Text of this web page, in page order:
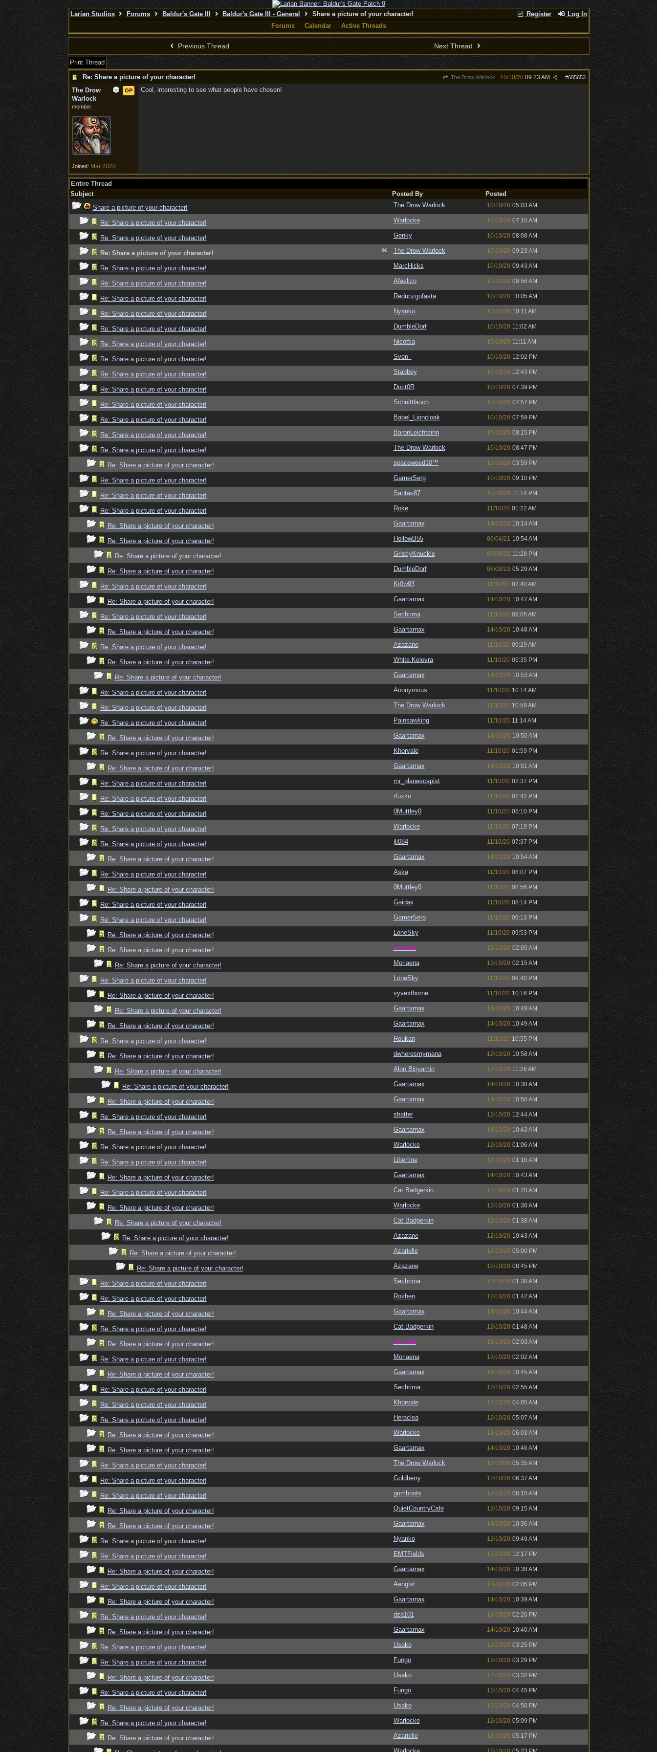
Register Log In
Larian Studios Forums Baldur's Gate III Baldur's Gate III - General
Share a picture of your character!
Forums
Calendar Active Threads
Previous Thread Next Thread
Print Thread
Re: Share a picture of your character!
The Drow Warlock #685653
10/10/20 09:23 AM
OP
The Drow
Warlock
member
Joined: Mar 2020
Cool, interesting to see what people have chosen!
Entire Thread
Subject
Posted By
Posted
Share a picture of your character!
The Drow Warlock 10/10/20 05:03 AM
Re: Share a picture of your character! Warlocke 10/10/20 07:10 AM
Re: Share a picture of your character! Genky 10/10/20 08:08 AM
Re: Share a picture of your character! The Drow Warlock 10/10/20 09:23 AM
Re: Share a picture of your character! MarcHicks 10/10/20 09:43 AM
Re: Share a picture of your character! Afaslizo 10/10/20 09:56 AM
Re: Share a picture of your character! Redunzgofasta 10/10/20 10:05 AM
Re: Share a picture of your character! Nyanko 10/10/20 10:11 AM
Re: Share a picture of your character! DumbleDorf 10/10/20 11:02 AM
Re: Share a picture of your character! Nicottia 10/10/20 11:11 AM
Re: Share a picture of your character! Sven_ 10/10/20 12:02 PM
Re: Share a picture of your character! Stabbey 10/10/20 12:43 PM
Re: Share a picture of your character! Doct0R 10/10/20 07:39 PM
Re: Share a picture of your character! Schnittlauch 10/10/20 07:57 PM
Re: Share a picture of your character! Babel_Lioncloak 10/10/20 07:59 PM
Re: Share a picture of your character! BaronLeichtsinn 10/10/20 08:15 PM
Re: Share a picture of your character! The Drow Warlock 10/10/20 08:47 PM
Re: Share a picture of your character! spaceweed10™ 13/10/20 03:59 PM
Re: Share a picture of your character! GamerSerg 10/10/20 09:10 PM
Re: Share a picture of your character! Santas87 10/10/20 11:14 PM
Re: Share a picture of your character! Roke 11/10/20 01:22 AM
Re: Share a picture of your character! Gaartarnax 14/10/20 10:14 AM
Re: Share a picture of your character! HollowB55 06/04/21 10:54 AM
Re: Share a picture of your character! GristlyKnuckle 09/04/21 11:28 PM
Re: Share a picture of your character! DumbleDorf 06/08/23 05:29 AM
Re: Share a picture of your character! Kr0w93 11/10/20 02:40 AM
Re: Share a picture of your character! Gaartarnax 14/10/20 10:47 AM
Re: Share a picture of your character! Sechrima 11/10/20 09:05 AM
Re: Share a picture of your character! Gaartarnax 14/10/20 10:48 AM
Re: Share a picture of your character! Azazane 11/10/20 09:29 AM
Re: Share a picture of your character! White.Kelevra 11/10/20 05:35 PM
Re: Share a picture of your character! Gaartarnax 14/10/20 10:53 AM
Re: Share a picture of your character! Anonymous 11/10/20 10:14 AM
Re: Share a picture of your character! The Drow Warlock 11/10/20 10:58 AM
Re: Share a picture of your character! Painsawking 11/10/20 11:14 AM
Re: Share a picture of your character! Gaartarnax 14/10/20 10:50 AM
Re: Share a picture of your character! Khorvale 11/10/20 01:59 PM
Re: Share a picture of your character! Gaartarnax 14/10/20 10:51 AM
Re: Share a picture of your character! mr_planescapist 11/10/20 02:37 PM
Re: Share a picture of your character! rfuzzo 11/10/20 02:42 PM
Re: Share a picture of your character! 0Muttley0 11/10/20 05:10 PM
Re: Share a picture of your character! Warlocke 11/10/20 07:19 PM
Re: Share a picture of your character! jli084 11/10/20 07:37 PM
Re: Share a picture of your character! Gaartarnax 14/10/20 10:54 AM
Re: Share a picture of your character! Aska 11/10/20 08:07 PM
Re: Share a picture of your character! 0Muttley0 11/10/20 08:56 PM
Re: Share a picture of your character! Gaidax 11/10/20 08:14 PM
Re: Share a picture of your character! GamerSerg 11/10/20 09:13 PM
Re: Share a picture of your character! LoneSky 11/10/20 09:53 PM
Re: Share a picture of your character! vometia 12/10/20 02:05 AM
Re: Share a picture of your character! Moriaena 12/10/20 02:15 AM
Re: Share a picture of your character! LoneSky 11/10/20 09:40 PM
Re: Share a picture of your character! vyvexthorne 11/10/20 10:16 PM
Re: Share a picture of your character! Gaartarnax 14/10/20 10:49 AM
Re: Share a picture of your character! Gaartarnax 14/10/20 10:49 AM
Re: Share a picture of your character! Roukan 11/10/20 10:55 PM
Re: Share a picture of your character! dwheresmymana 12/10/20 10:58 AM
Re: Share a picture of your character! Alon Binyamin 12/10/20 11:26 AM
Re: Share a picture of your character! Gaartarnax 14/10/20 10:38 AM
Re: Share a picture of your character! Gaartarnax 14/10/20 10:50 AM
Re: Share a picture of your character! shatter 12/10/20 12:44 AM
Re: Share a picture of your character! Gaartarnax 14/10/20 10:43 AM
Re: Share a picture of your character! Warlocke 12/10/20 01:06 AM
Re: Share a picture of your character! Libertine 12/10/20 01:16 AM
Re: Share a picture of your character! Gaartarnax 14/10/20 10:43 AM
Re: Share a picture of your character! Cat Badgerkin 12/10/20 01:20 AM
Re: Share a picture of your character! Warlocke 12/10/20 01:30 AM
Re: Share a picture of your character! Cat Badgerkin 12/10/20 01:38 AM
Re: Share a picture of your character! Azazane 12/10/20 10:43 AM
Re: Share a picture of your character! Azarielle 12/10/20 05:00 PM
Re: Share a picture of your character! Azazane 12/10/20 08:45 PM
Re: Share a picture of your character! Sechrima 12/10/20 01:30 AM
Re: Share a picture of your character! Rokhen 12/10/20 01:42 AM
Re: Share a picture of your character! Gaartarnax 14/10/20 10:44 AM
Re: Share a picture of your character! Cat Badgerkin 12/10/20 01:48 AM
Re: Share a picture of your character! vometia 12/10/20 02:03 AM
Re: Share a picture of your character! Moriaena 12/10/20 02:02 AM
Re: Share a picture of your character! Gaartarnax 14/10/20 10:45 AM
Re: Share a picture of your character! Sechrima 12/10/20 02:55 AM
Re: Share a picture of your character! Khorvale 12/10/20 04:05 AM
Re: Share a picture of your character! Heraclea 12/10/20 05:07 AM
Re: Share a picture of your character! Warlocke 12/10/20 06:03 AM
Re: Share a picture of your character! Gaartarnax 14/10/20 10:46 AM
Re: Share a picture of your character! The Drow Warlock 12/10/20 05:35 AM
Re: Share a picture of your character! Goldberry 12/10/20 06:37 AM
Re: Share a picture of your character! gumboots 12/10/20 08:15 AM
Re: Share a picture of your character! QuietCountryCafe 12/10/20 09:15 AM
Re: Share a picture of your character! Gaartarnax 14/10/20 10:36 AM
Re: Share a picture of your character! Nyanko 12/10/20 09:49 AM
Re: Share a picture of your character! EMTFields 12/10/20 12:17 PM
Re: Share a picture of your character! Gaartarnax 14/10/20 10:38 AM
Re: Share a picture of your character! Aengist 12/10/20 02:05 PM
Re: Share a picture of your character! Gaartarnax 14/10/20 10:39 AM
Re: Share a picture of your character! dza101 12/10/20 02:26 PM
Re: Share a picture of your character! Gaartarnax 14/10/20 10:40 AM
Re: Share a picture of your character! Usako 12/10/20 03:25 PM
Re: Share a picture of your character! Fungo 12/10/20 03:29 PM
Re: Share a picture of your character! Usako 12/10/20 03:32 PM
Re: Share a picture of your character! Fungo 12/10/20 04:45 PM
Re: Share a picture of your character! Usako 12/10/20 04:56 PM
Re: Share a picture of your character! Warlocke 12/10/20 05:09 PM
Re: Share a picture of your character! Azarielle 12/10/20 05:17 PM